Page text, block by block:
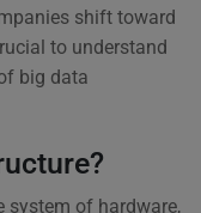
shift toward
to understand
big data
system of hardware,